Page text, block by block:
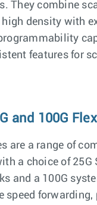
They combine
high density with
features for
and 100G
are a range of
a choice of 25G
and a 100G
speed forwarding,